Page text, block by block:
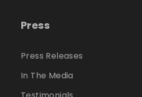
Press
Press Releases
In The Media